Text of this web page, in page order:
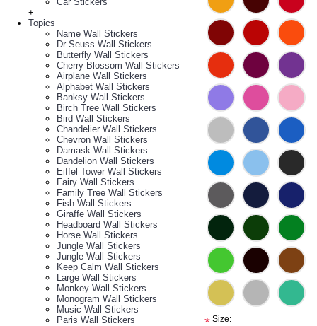
+
Topics
Name Wall Stickers
Dr Seuss Wall Stickers
Butterfly Wall Stickers
Cherry Blossom Wall Stickers
Airplane Wall Stickers
Alphabet Wall Stickers
Banksy Wall Stickers
Birch Tree Wall Stickers
Bird Wall Stickers
Chandelier Wall Stickers
Chevron Wall Stickers
Damask Wall Stickers
Dandelion Wall Stickers
Eiffel Tower Wall Stickers
Fairy Wall Stickers
Family Tree Wall Stickers
Fish Wall Stickers
Giraffe Wall Stickers
Headboard Wall Stickers
Horse Wall Stickers
Jungle Wall Stickers
Jungle Wall Stickers
Keep Calm Wall Stickers
Large Wall Stickers
Monkey Wall Stickers
Monogram Wall Stickers
Music Wall Stickers
Paris Wall Stickers
* Size: